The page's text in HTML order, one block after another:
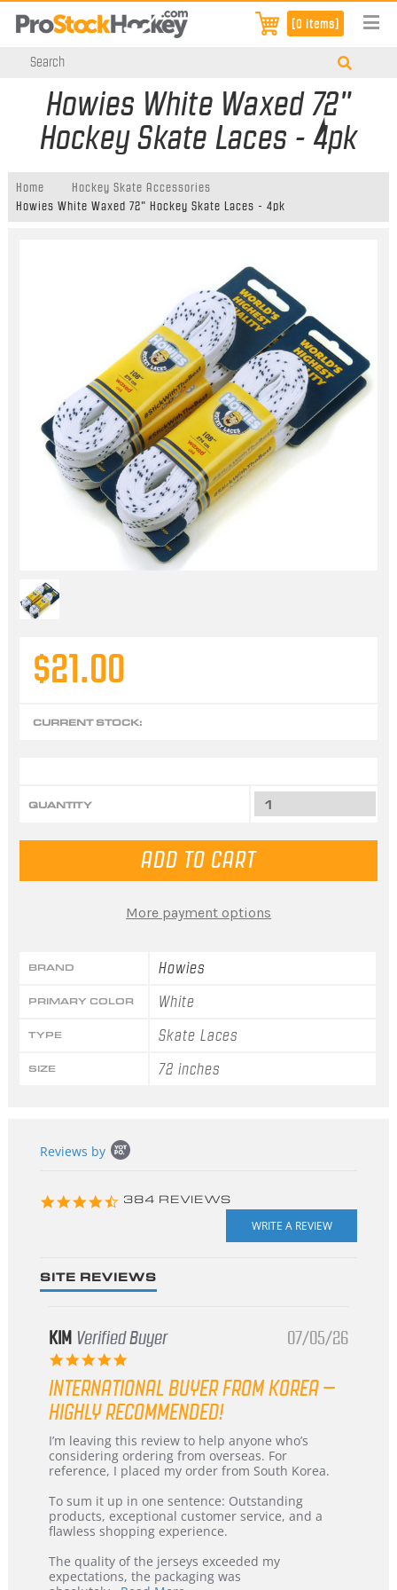
[0 items]
Howies White Waxed 72"
Hockey Skate Laces - 4pk
Home
Hockey Skate Accessories
Howies White Waxed 72" Hockey Skate Laces - 4pk
BRAND Howies
PRIMARY COLOR White
TYPE Skate Laces
SIZE 72 inches
$21.00
CURRENT STOCK:
QUANTITY
More payment options
content
Reviews by
4.3
384 REVIEWS
SITE REVIEWS
KIM Verified Buyer
5.0
rating
07/05/26
INTERNATIONAL BUYER FROM KOREA –
HIGHLY RECOMMENDED!
Review
by
KIM
5
Jul
2026
review
stating
International
from
Korea
–
Recommended!
I’m leaving this review to help anyone who’s
considering ordering from overseas. For
reference, I placed my order from South Korea.
To sum it up in one sentence: Outstanding
products, exceptional customer service, and a
flawless shopping experience.
The quality of the jerseys exceeded my
expectations, the packaging was